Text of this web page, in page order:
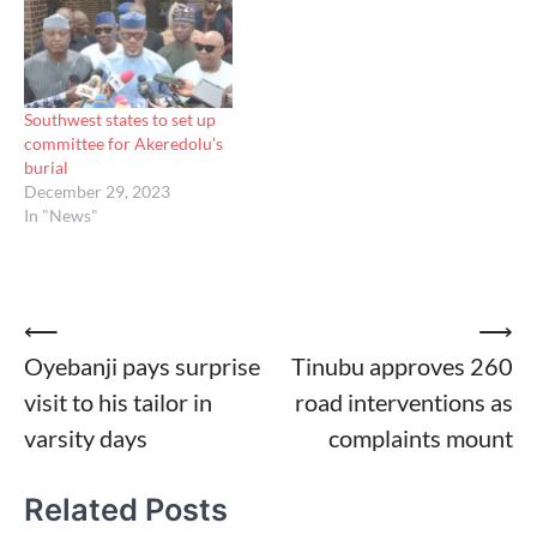
Southwest states to set up
committee for Akeredolu’s
burial
December 29, 2023
In "News"
Post
navigation
⟵
Oyebanji pays surprise
visit to his tailor in
varsity days
Tinubu approves 260
road interventions as
complaints mount
⟶
Related Posts